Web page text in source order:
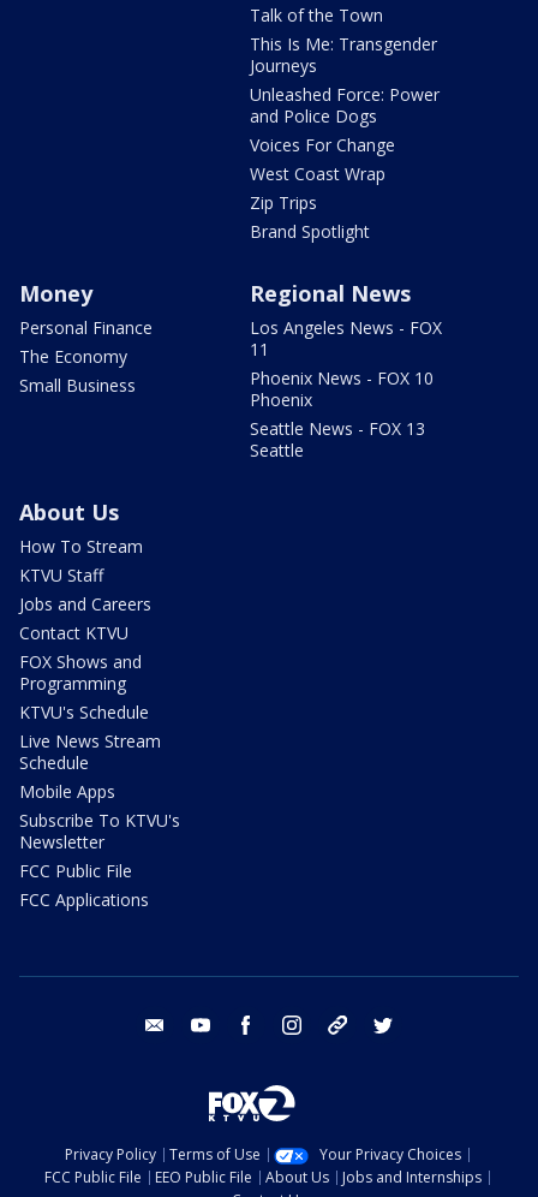
Talk of the Town
This Is Me: Transgender
Journeys
Unleashed Force: Power
and Police Dogs
Voices For Change
West Coast Wrap
Zip Trips
Brand Spotlight
Money
Personal Finance
The Economy
Small Business
Regional News
Los Angeles News - FOX
11
Phoenix News - FOX 10
Phoenix
Seattle News - FOX 13
Seattle
About Us
How To Stream
KTVU Staff
Jobs and Careers
Contact KTVU
FOX Shows and
Programming
KTVU's Schedule
Live News Stream
Schedule
Mobile Apps
Subscribe To KTVU's
Newsletter
FCC Public File
FCC Applications
email youtube facebook instagram tik tok
Privacy Policy Terms of Use
Your Privacy Choices
FCC Public File
EEO Public File About Us
Jobs and Internships